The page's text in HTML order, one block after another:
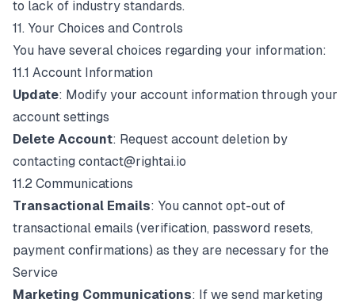
to lack of industry standards.
11. Your Choices and Controls
You have several choices regarding your information:
11.1 Account Information
Update: Modify your account information through your
account settings
Delete Account: Request account deletion by
contacting contact@rightai.io
11.2 Communications
Transactional Emails: You cannot opt-out of
transactional emails (verification, password resets,
payment confirmations) as they are necessary for the
Service
Marketing Communications: If we send marketing